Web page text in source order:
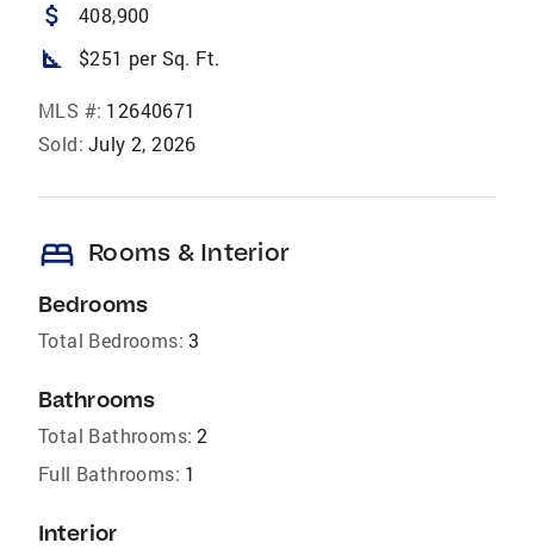
attach_money 408,900
square_foot $251 per Sq. Ft.
MLS #: 12640671
Sold: July 2, 2026
bed Rooms & Interior
Bedrooms
Total Bedrooms: 3
Bathrooms
Total Bathrooms: 2
Full Bathrooms: 1
Interior